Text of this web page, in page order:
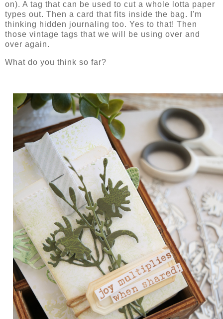
on). A tag that can be used to cut a whole lotta paper
types out. Then a card that fits inside the bag. I'm
thinking hidden journaling too. Yes to that! Then
those vintage tags that we will be using over and
over again.
What do you think so far?